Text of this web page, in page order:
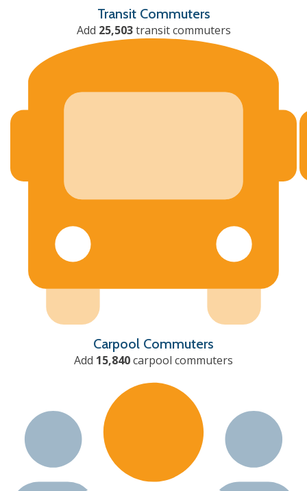
Transit Commuters
Add 25,503transit commuters
Carpool Commuters
Add 15,840carpool commuters